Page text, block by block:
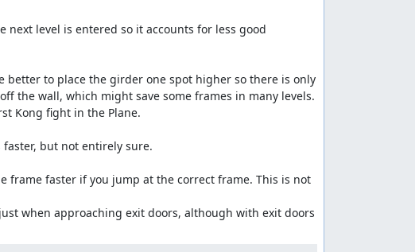
level is entered so it accounts for less good
to place the girder one spot higher so there is only
the wall, which might save some frames in many levels.
Kong fight in the Plane.
but not entirely sure.
frame faster if you jump at the correct frame. This is not
when approaching exit doors, although with exit doors